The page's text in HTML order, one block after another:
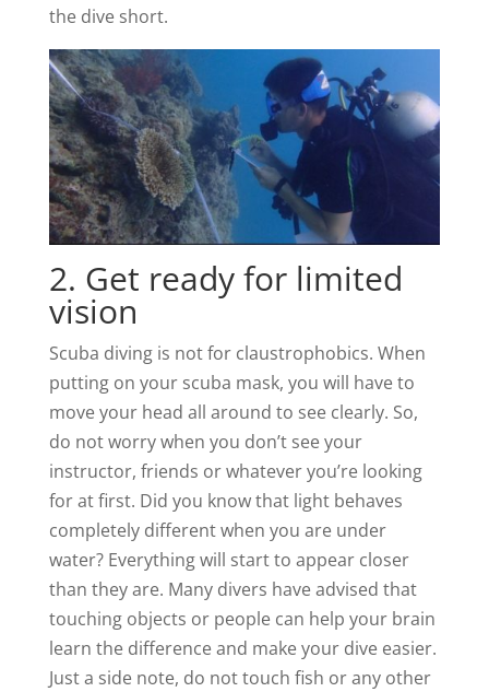
the dive short.
2. Get ready for limited
vision
Scuba diving is not for claustrophobics. When
putting on your scuba mask, you will have to
move your head all around to see clearly. So,
do not worry when you don’t see your
instructor, friends or whatever you’re looking
for at first. Did you know that light behaves
completely different when you are under
water? Everything will start to appear closer
than they are. Many divers have advised that
touching objects or people can help your brain
learn the difference and make your dive easier.
Just a side note, do not touch fish or any other